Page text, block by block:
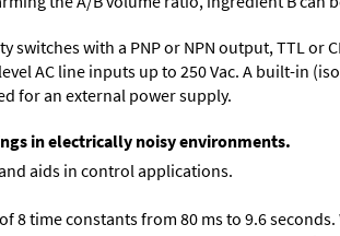
with a PNP or NPN output, TTL or
AC line inputs up to 250 Vac. A built-in
for an external power supply.
in electrically noisy environments.
aids in control applications.
8 time constants from 80 ms to 9.6